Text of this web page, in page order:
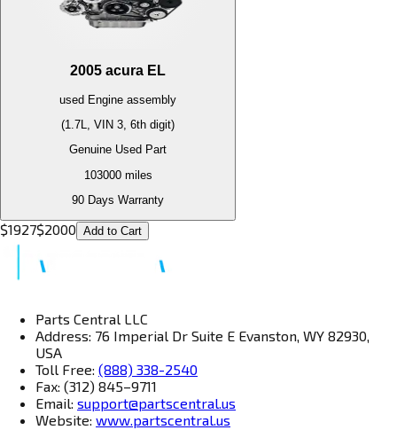
2005 acura EL
used Engine assembly
(1.7L, VIN 3, 6th digit)
Genuine Used Part
103000miles
90 Days Warranty
$1927$2000 Add to Cart
Parts Central LLC
Address: 76 Imperial Dr Suite E Evanston, WY 82930,
USA
Toll Free: (888) 338-2540
Fax: (312) 845–9711
Email: support@partscentral.us
Website: www.partscentral.us